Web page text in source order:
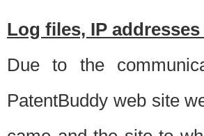
Log files, IP
Due to the
PatentBuddy web site